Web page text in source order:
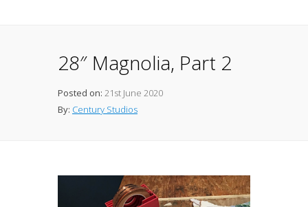
28″ Magnolia, Part 2
Posted on: 21st June 2020
By: Century Studios